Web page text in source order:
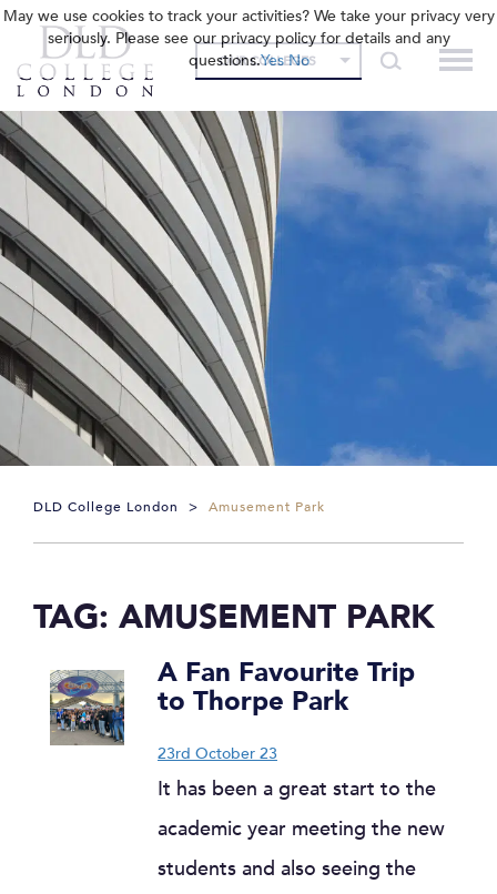
OUR COLLEGES
DLD College London > Amusement Park
TAG: AMUSEMENT PARK
A Fan Favourite Trip
to Thorpe Park
23rd October 23
It has been a great start to the
academic year meeting the new
students and also seeing the
May we use cookies to track your activities? We take your privacy very
seriously. Please see our privacy policy for details and any
questions.Yes No